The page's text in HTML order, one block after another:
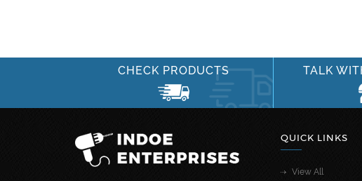
CHECK PRODUCTS TALK
QUICK LINKS
View All